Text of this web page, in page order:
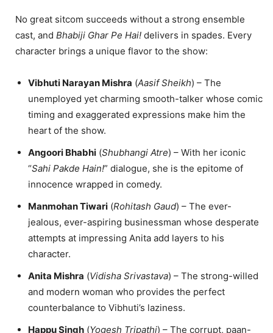
No great sitcom succeeds without a strong ensemble
cast, and Bhabiji Ghar Pe Hai! delivers in spades. Every
character brings a unique flavor to the show:
Vibhuti Narayan Mishra (Aasif Sheikh) – The
unemployed yet charming smooth-talker whose comic
timing and exaggerated expressions make him the
heart of the show.
Angoori Bhabhi (Shubhangi Atre) – With her iconic
“Sahi Pakde Hain!” dialogue, she is the epitome of
innocence wrapped in comedy.
Manmohan Tiwari (Rohitash Gaud) – The ever-
jealous, ever-aspiring businessman whose desperate
attempts at impressing Anita add layers to his
character.
Anita Mishra (Vidisha Srivastava) – The strong-willed
and modern woman who provides the perfect
counterbalance to Vibhuti’s laziness.
Happu Singh (Yogesh Tripathi) – The corrupt, paan-